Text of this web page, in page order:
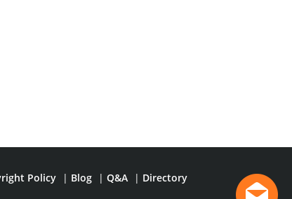
Policy | Blog | Q&A | Directory